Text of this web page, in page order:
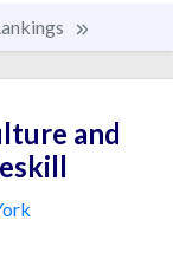
and